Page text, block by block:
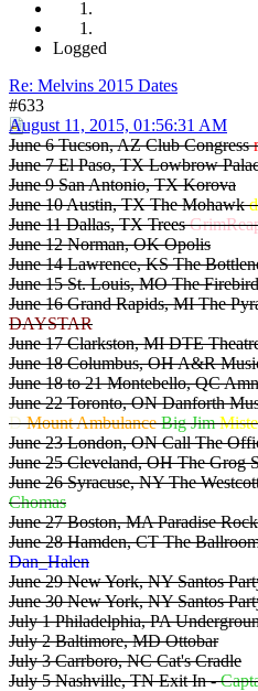
Logged
Re: Melvins 2015 Dates
#633
August 11, 2015, 01:56:31 AM
June 6 Tucson, AZ Club Congress
June 7 El Paso, TX Lowbrow
June 9 San Antonio, TX Korova
June 10 Austin, TX The Mohawk
June 11 Dallas, TX Trees
June 12 Norman, OK Opolis
June 14 Lawrence, KS The
June 15 St. Louis, MO The Firebird
June 16 Grand Rapids, MI The
DAYSTAR
June 17 Clarkston, MI DTE
June 18 Columbus, OH A&R
June 18 to 21 Montebello, QC
June 22 Toronto, ON Danforth
DMount AmbulanceBig Jim
June 23 London, ON Call The
June 25 Cleveland, OH The Grog
June 26 Syracuse, NY The
Chomas
June 27 Boston, MA Paradise
June 28 Hamden, CT The
Dan_Halen
June 29 New York, NY Santos
June 30 New York, NY Santos
July 1 Philadelphia, PA
July 2 Baltimore, MD Ottobar
July 3 Carrboro, NC Cat's Cradle
July 5 Nashville, TN Exit In -